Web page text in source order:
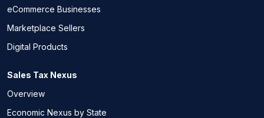
eCommerce Businesses
Marketplace Sellers
Digital Products
Sales Tax Nexus
Overview
Economic Nexus by State